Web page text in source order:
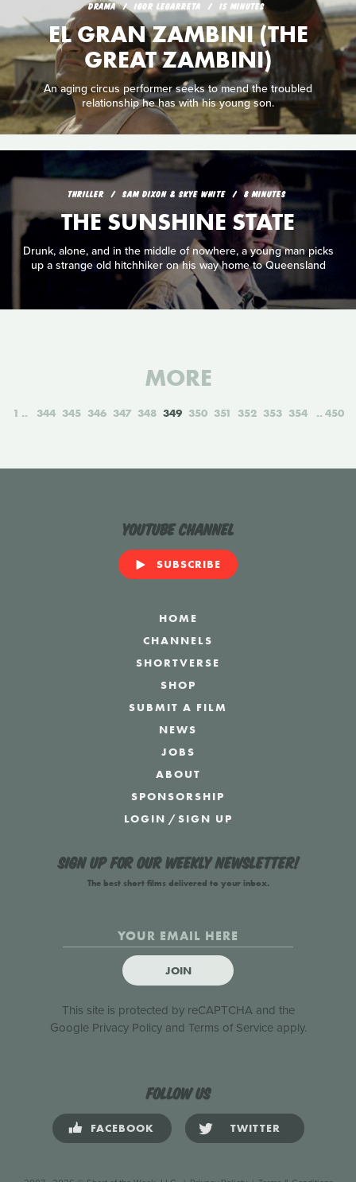
DRAMA IGOR LEGARRETA 15 MINUTES
EL GRAN ZAMBINI (THE
GREAT ZAMBINI)
An aging circus performer seeks to mend the troubled
relationship he has with his young son.
THRILLER SAM DIXON & SKYE WHITE 8 MINUTES
THE SUNSHINE STATE
Drunk, alone, and in the middle of nowhere, a young man picks
up a strange old hitchhiker on his way home to Queensland
MORE
1 344 345 346 347 348 349 350 351 352 353 354 450
YouTube Channel
SUBSCRIBE
HOME
CHANNELS
SHORTVERSE
SHOP
SUBMIT A FILM
NEWS
JOBS
ABOUT
SPONSORSHIP
LOGIN /SIGN UP
Sign up for our weekly newsletter!
The best short films delivered to your inbox.
JOIN
This site is protected by reCAPTCHA and the
Google Privacy Policyand Terms of Serviceapply.
Follow us
FACEBOOK TWITTER